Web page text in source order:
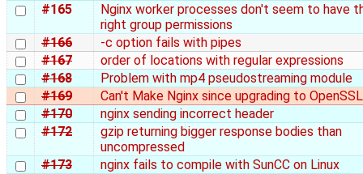
#165
Nginx worker processes don't seem to have
right group permissions
#166
-c option fails with pipes
#167
order of locations with regular expressions
#168
Problem with mp4 pseudostreaming module
#169
Can't Make Nginx since upgrading to
#170
nginx sending incorrect header
#172
gzip returning bigger response bodies than
uncompressed
#173
nginx fails to compile with SunCC on Linux